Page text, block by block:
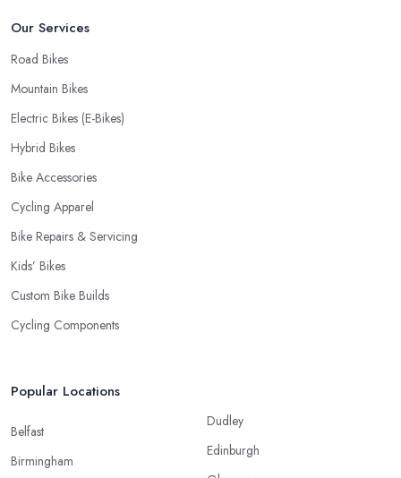
Our Services
Road Bikes
Mountain Bikes
Electric Bikes (E-Bikes)
Hybrid Bikes
Bike Accessories
Cycling Apparel
Bike Repairs & Servicing
Kids’ Bikes
Custom Bike Builds
Cycling Components
Popular Locations
Belfast
Birmingham
Dudley
Edinburgh